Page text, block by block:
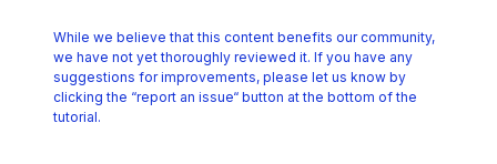
While we believe that this content benefits our community,
we have not yet thoroughly reviewed it. If you have any
suggestions for improvements, please let us know by
clicking the “report an issue“ button at the bottom of the
tutorial.